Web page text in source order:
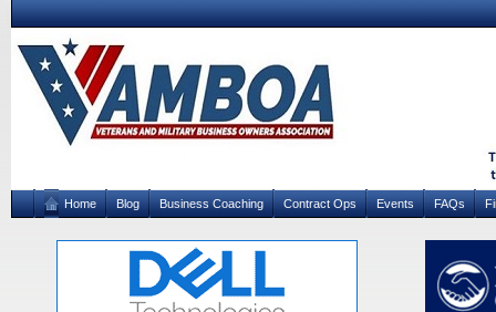
Home Blog Business Coaching Contract Ops Events FAQs